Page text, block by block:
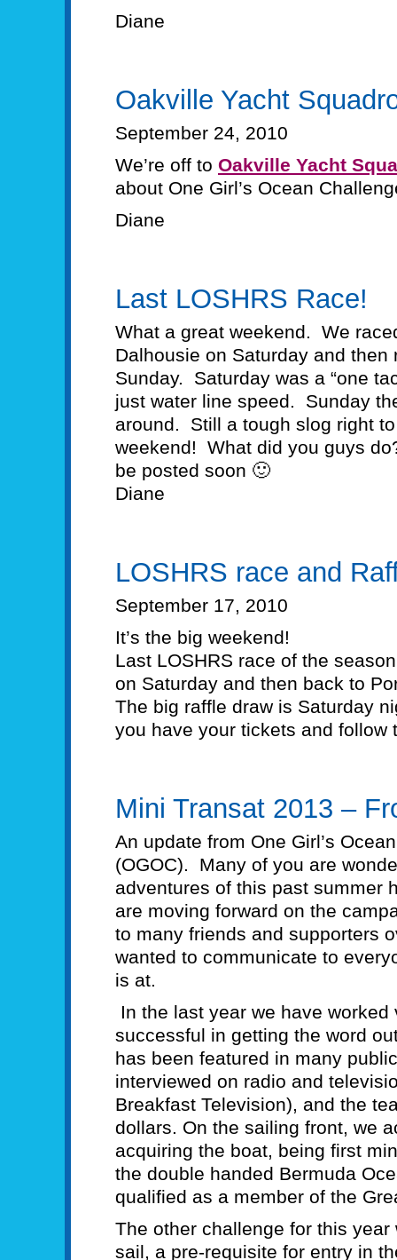
Diane
Oakville Yacht
September 24, 2010
We’re off to Oakville Yacht
about One Girl’s Ocean
Diane
Last LOSHRS Race!
What a great weekend. We
Dalhousie on Saturday and then
Sunday. Saturday was a “one
just water line speed. Sunday
around. Still a tough slog right
weekend! What did you guys
be posted soon 🙂
Diane
LOSHRS race and
September 17, 2010
It’s the big weekend!
Last LOSHRS race of the
on Saturday and then back to
The big raffle draw is Saturday
you have your tickets and follow
Mini Transat 2013 –
An update from One Girl’s
(OGOC). Many of you are
adventures of this past summer
are moving forward on the
to many friends and supporters
wanted to communicate to
is at.
In the last year we have
successful in getting the word
has been featured in many
interviewed on radio and
Breakfast Television), and the
dollars. On the sailing front, we
acquiring the boat, being first
the double handed Bermuda
qualified as a member of the
The other challenge for this
sail, a pre-requisite for entry in